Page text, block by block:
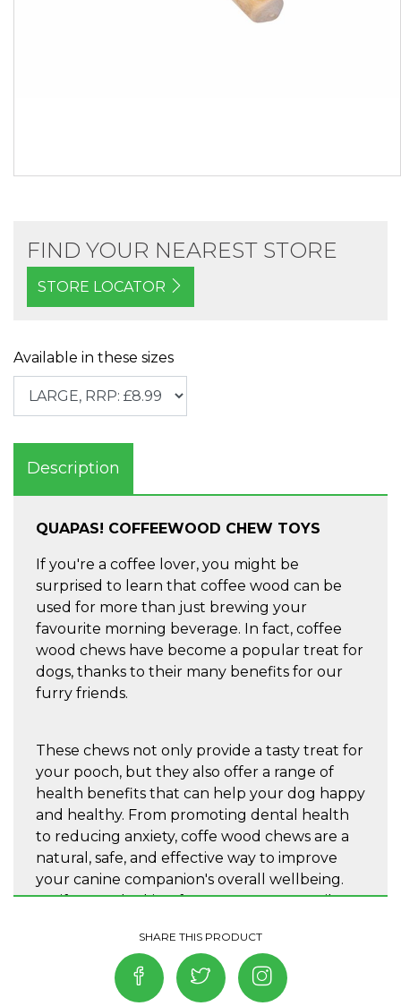
FIND YOUR NEAREST STORE
STORE LOCATOR
Available in these sizes
Description
QUAPAS! COFFEEWOOD CHEW TOYS
If you're a coffee lover, you might be
surprised to learn that coffee wood can be
used for more than just brewing your
favourite morning beverage. In fact, coffee
wood chews have become a popular treat for
dogs, thanks to their many benefits for our
furry friends.
These chews not only provide a tasty treat for
your pooch, but they also offer a range of
health benefits that can help your dog happy
and healthy. From promoting dental health
to reducing anxiety, coffe wood chews are a
natural, safe, and effective way to improve
your canine companion's overall wellbeing.
So, if you're looking for a new way to spoil
care, Quapas! coffeewood toys are the way!
This fun dog toy is made from coffee tree and